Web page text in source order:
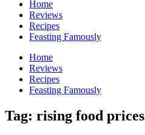
Home
Reviews
Recipes
Feasting Famously
Home
Reviews
Recipes
Feasting Famously
Tag: rising food prices